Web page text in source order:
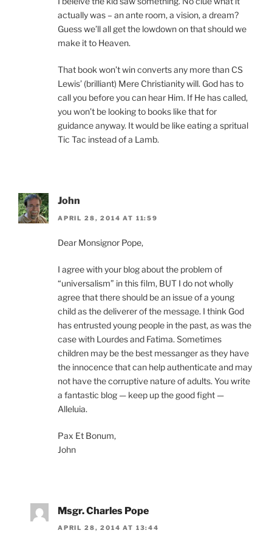
actually was – an ante room, a vision, a dream?
Guess we’ll all get the lowdown on that should we
make it to Heaven.
That book won’t win converts any more than CS
Lewis’ (brilliant) Mere Christianity will. God has to
call you before you can hear Him. If He has called,
you won’t be looking to books like that for
guidance anyway. It would be like eating a spritual
Tic Tac instead of a Lamb.
John
APRIL 28, 2014 AT 11:59
Dear Monsignor Pope,
I agree with your blog about the problem of
“universalism” in this film, BUT I do not wholly
agree that there should be an issue of a young
child as the deliverer of the message. I think God
has entrusted young people in the past, as was the
case with Lourdes and Fatima. Sometimes
children may be the best messanger as they have
the innocence that can help authenticate and may
not have the corruptive nature of adults. You write
a fantastic blog — keep up the good fight —
Alleluia.
Pax Et Bonum,
John
Msgr. Charles Pope
APRIL 28, 2014 AT 13:44